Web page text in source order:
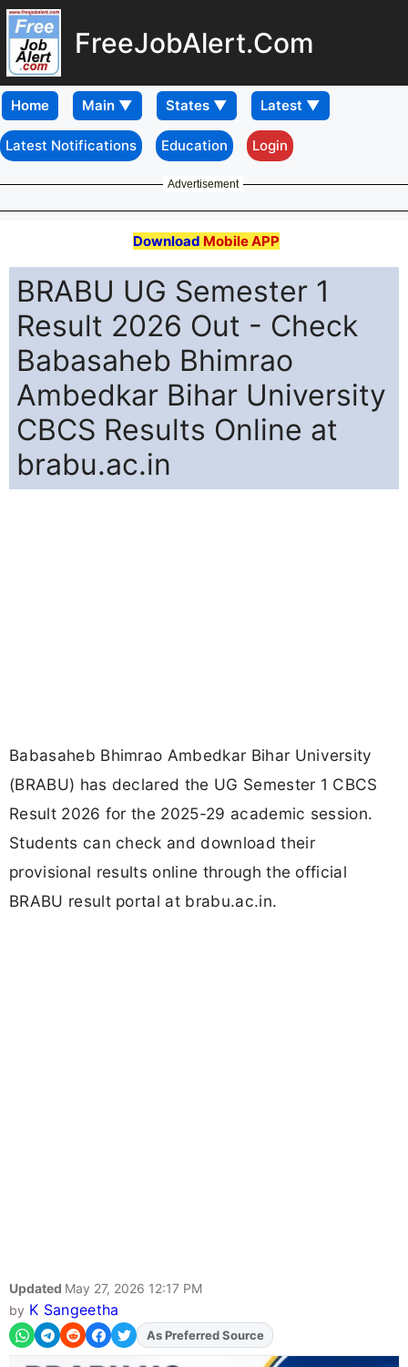
FreeJobAlert.Com
Home
Latest Notifications Education Login
Advertisement
Download Mobile APP
BRABU UG Semester 1
Result 2026 Out - Check
Babasaheb Bhimrao
Ambedkar Bihar University
CBCS Results Online at
brabu.ac.in
Babasaheb Bhimrao Ambedkar Bihar University
(BRABU) has declared the UG Semester 1 CBCS
Result 2026 for the 2025-29 academic session.
Students can check and download their
provisional results online through the official
BRABU result portal at brabu.ac.in.
Updated May 27, 2026 12:17 PM
by K Sangeetha
As Preferred Source